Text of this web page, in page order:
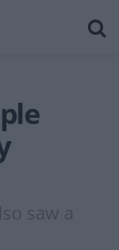
saw a